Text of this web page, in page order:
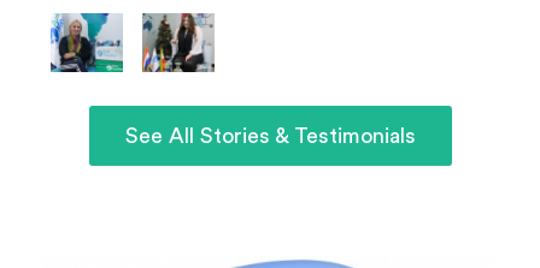
See All Stories & Testimonials